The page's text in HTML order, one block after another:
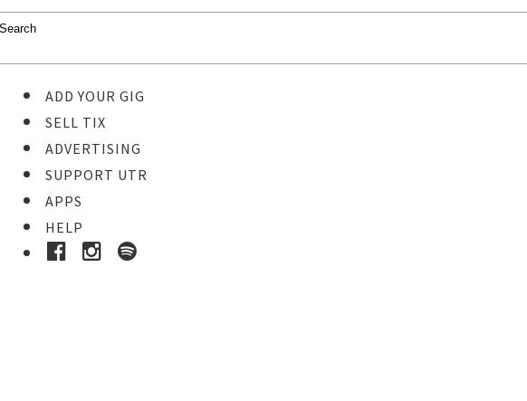
ADD YOUR GIG
SELL TIX
ADVERTISING
SUPPORT UTR
APPS
HELP